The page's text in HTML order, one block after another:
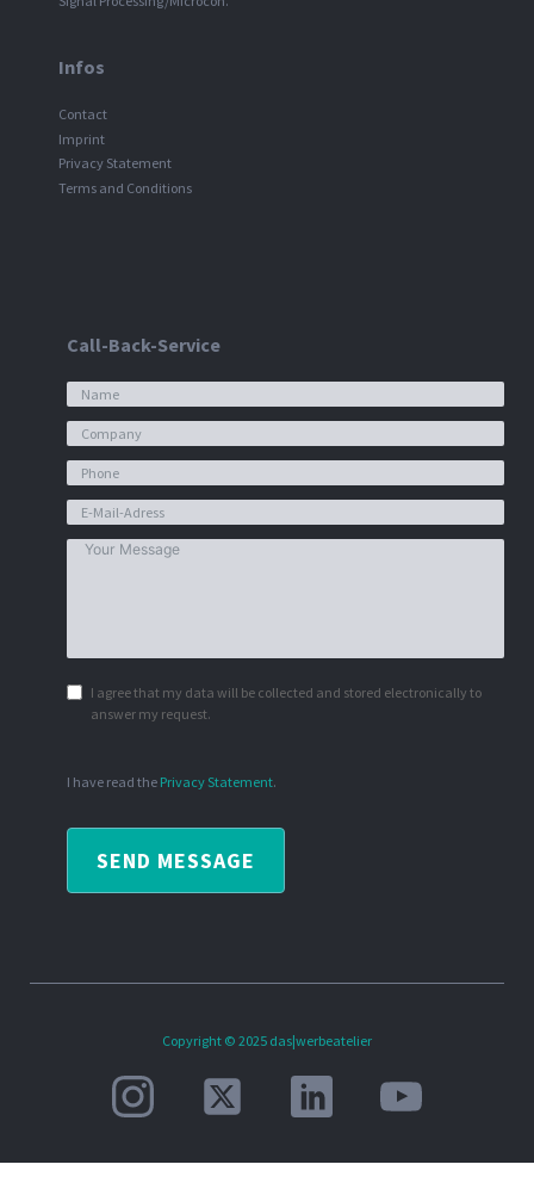
Infos
Contact
Imprint
Privacy Statement
Terms and Conditions
Call-Back-Service
I agree that my data will be collected and stored electronically to
answer my request.
I have read the Privacy Statement.
SEND MESSAGE
Copyright © 2025 das|werbeatelier